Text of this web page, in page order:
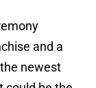
and a
newest